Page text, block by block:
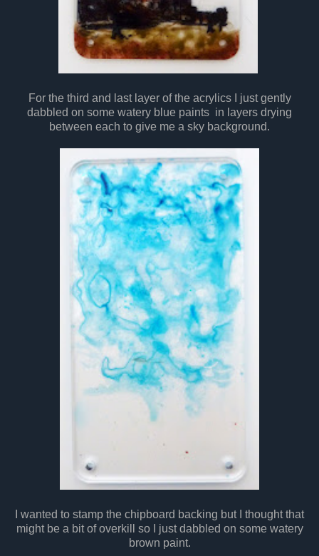
For the third and last layer of the acrylics I just gently
dabbled on some watery blue paints in layers drying
between each to give me a sky background.
I wanted to stamp the chipboard backing but I thought that
might be a bit of overkill so I just dabbled on some watery
brown paint.